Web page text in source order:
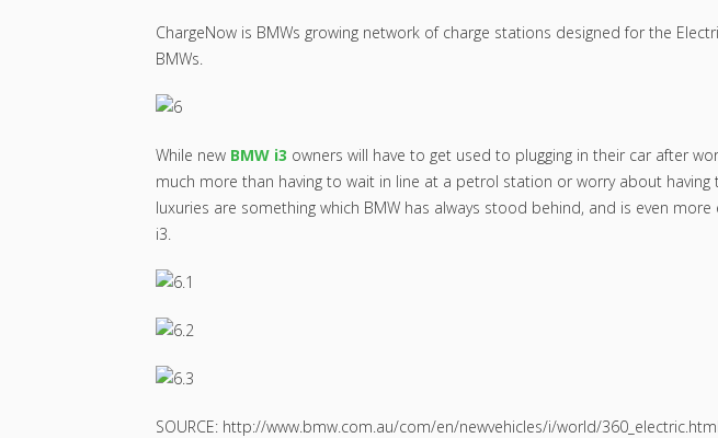
ChargeNow is BMWs growing network of charge stations designed for the
BMWs.
While new BMW i3 owners will have to get used to plugging in their car after
much more than having to wait in line at a petrol station or worry about having
luxuries are something which BMW has always stood behind, and is even
i3.
SOURCE: http://www.bmw.com.au/com/en/newvehicles/i/world/360_electric.html